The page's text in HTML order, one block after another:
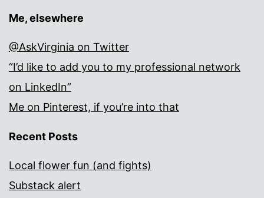
Me, elsewhere
@AskVirginia on Twitter
“I’d like to add you to my professional network
on LinkedIn”
Me on Pinterest, if you’re into that
Recent Posts
Local flower fun (and fights)
Substack alert